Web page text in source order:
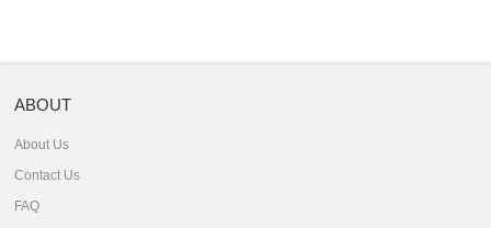
ABOUT
About Us
Contact Us
FAQ